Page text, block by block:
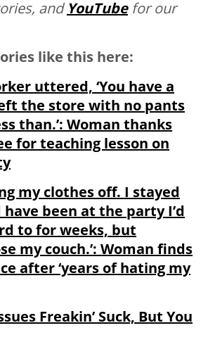
andYouTubefor our
like this here:
uttered, ‘You have a
the store with no pants
than.’: Woman thanks
for teaching lesson on
my clothes off. I stayed
been at the party I’d
to for weeks, but
my couch.’: Woman finds
after ‘years of hating my
Freakin’ Suck, But You